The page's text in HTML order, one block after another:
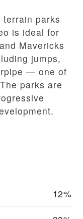
parks
is ideal for
Mavericks
jumps,
— one of
parks are
12%